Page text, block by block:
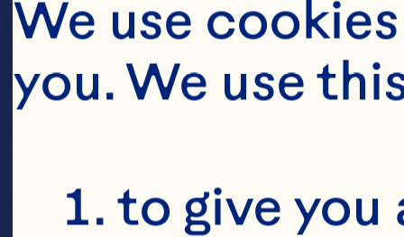
We use
you. We use
to give